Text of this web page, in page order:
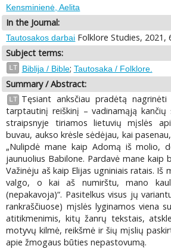
Kensminienė, Aelita
In the Journal:
Tautosakos darbai Folklore Studies, 2021,
Subject terms:
LT Biblija / Bible; Tautosaka / Folklore.
Summary / Abstract:
LT
Tęsiant anksčiau pradėtą
tarptautinį reiškinį – vadinamąją kančių
straipsnyje tiriamos lietuvių mįslės
buvau, aukso krėsle sėdėjau, kai
„Nulipdė mane kaip Adomą iš molio,
jaunuolius Babilone. Pardavė mane kaip
Važinėju aš kaip Elijas ugniniais ratais. Iš
valgo, o kai aš numirštu, mano
(nepakavoja)“. Pasitelkus visus jų
rankraščiuose) mįslės lyginamos viena
atitikmenimis, kitų žanrų tekstais,
motyvų kilmė, reikšmė ir šių mįslių
apie žmogaus būties nepastovumą.